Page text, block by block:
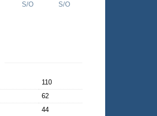
S/O S/O
110
62
44